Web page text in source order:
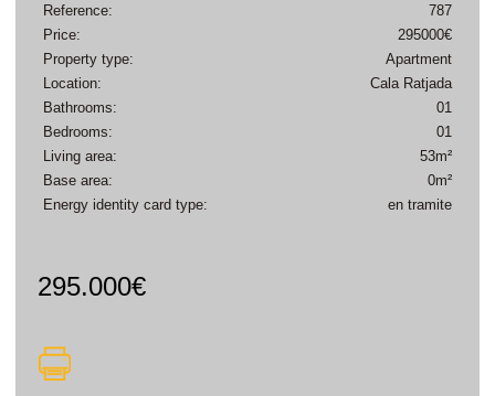
Reference:
787
Price:
295000€
Property type:
Apartment
Location:
Cala Ratjada
Bathrooms:
01
Bedrooms:
01
Living area:
53m²
Base area:
0m²
Energy identity card type:
en tramite
295.000€